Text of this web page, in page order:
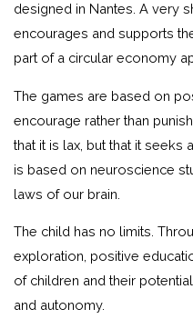
designed in Nantes. A very
encourages and supports
part of a circular economy
The games are based on
encourage rather than
that it is lax, but that it seeks
is based on neuroscience
laws of our brain.
The child has no limits.
exploration, positive
of children and their
and autonomy.